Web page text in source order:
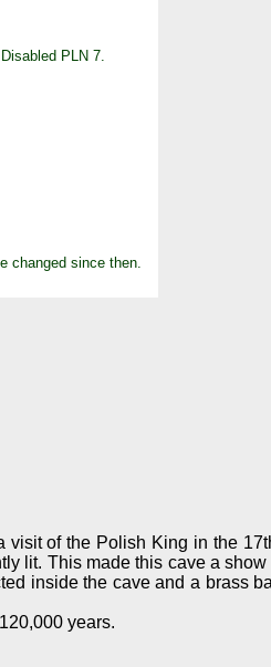
PLN 7.
changed since then.
of the Polish King in the
lit. This made this cave a
inside the cave and a brass
years.